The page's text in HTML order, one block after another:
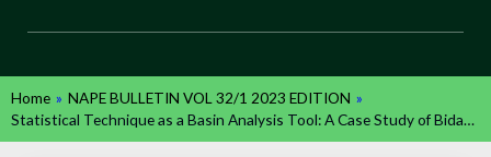
Home » NAPE BULLETIN VOL 32/1 2023 EDITION »
Statistical Technique as a Basin Analysis Tool: A Case Study of Bida…